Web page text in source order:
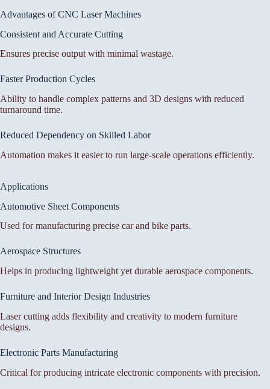
Advantages of CNC Laser Machines
Consistent and Accurate Cutting
Ensures precise output with minimal wastage.
Faster Production Cycles
Ability to handle complex patterns and 3D designs with reduced
turnaround time.
Reduced Dependency on Skilled Labor
Automation makes it easier to run large-scale operations efficiently.
Applications
Automotive Sheet Components
Used for manufacturing precise car and bike parts.
Aerospace Structures
Helps in producing lightweight yet durable aerospace components.
Furniture and Interior Design Industries
Laser cutting adds flexibility and creativity to modern furniture
designs.
Electronic Parts Manufacturing
Critical for producing intricate electronic components with precision.